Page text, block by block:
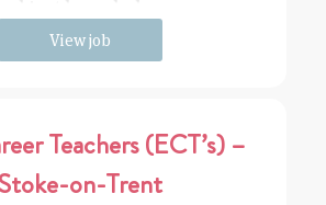
View job
Teachers (ECT’s) –
Stoke-on-Trent